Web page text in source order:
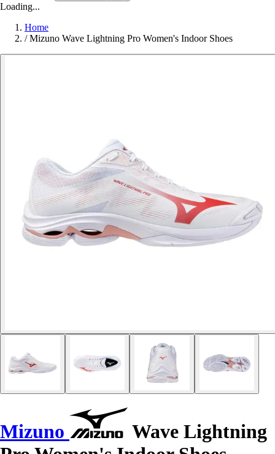
Loading...
Home
/ Mizuno Wave Lightning Pro Women's Indoor Shoes
Mizuno
Wave Lightning